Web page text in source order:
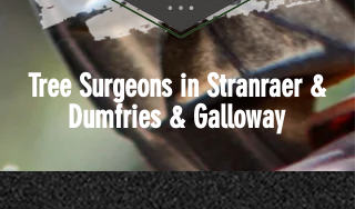
Tree Surgeons in Stranraer &
Dumfries & Galloway